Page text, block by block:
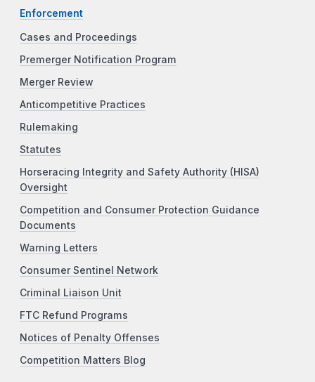
Enforcement
Cases and Proceedings
Premerger Notification Program
Merger Review
Anticompetitive Practices
Rulemaking
Statutes
Horseracing Integrity and Safety Authority (HISA)
Oversight
Competition and Consumer Protection Guidance
Documents
Warning Letters
Consumer Sentinel Network
Criminal Liaison Unit
FTC Refund Programs
Notices of Penalty Offenses
Competition Matters Blog